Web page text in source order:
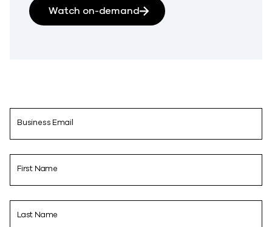
Watch on-demand
Business Email
First Name
Last Name